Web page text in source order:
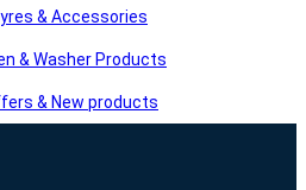
& Accessories
& Washer Products
& New products